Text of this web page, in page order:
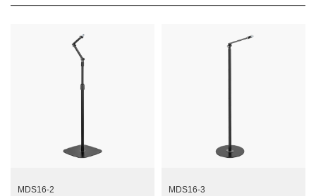
MDS16-2 MDS16-3